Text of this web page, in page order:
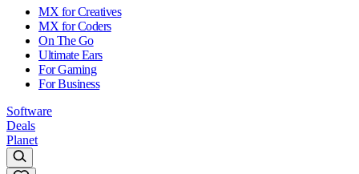
MX for Creatives
MX for Coders
On The Go
Ultimate Ears
For Gaming
For Business
Software
Deals
Planet